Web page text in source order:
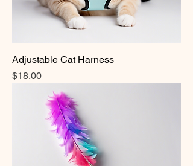
Adjustable Cat Harness
Price
$18.00